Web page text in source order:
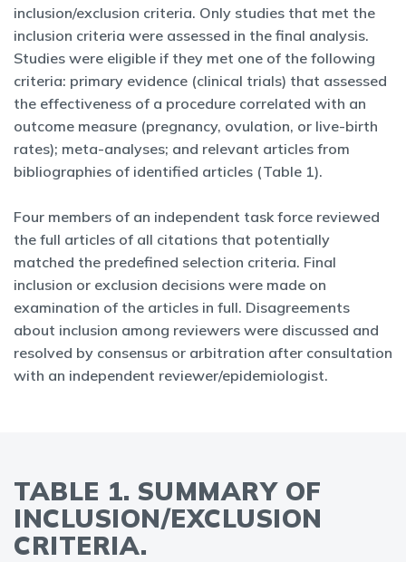
inclusion/exclusion criteria. Only studies that met the
inclusion criteria were assessed in the final analysis.
Studies were eligible if they met one of the following
criteria: primary evidence (clinical trials) that assessed
the effectiveness of a procedure correlated with an
outcome measure (pregnancy, ovulation, or live-birth
rates); meta-analyses; and relevant articles from
bibliographies of identified articles (Table 1).
Four members of an independent task force reviewed
the full articles of all citations that potentially
matched the predefined selection criteria. Final
inclusion or exclusion decisions were made on
examination of the articles in full. Disagreements
about inclusion among reviewers were discussed and
resolved by consensus or arbitration after consultation
with an independent reviewer/epidemiologist.
TABLE 1. SUMMARY OF
INCLUSION/EXCLUSION
CRITERIA.